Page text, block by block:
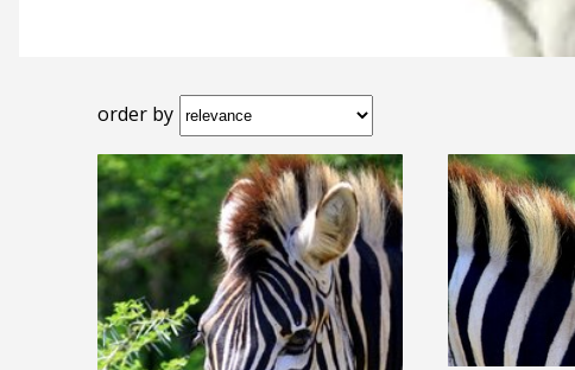
order by